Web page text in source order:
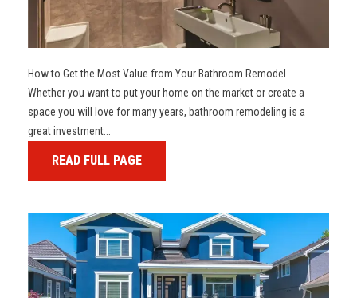
How to Get the Most Value from Your Bathroom Remodel
Whether you want to put your home on the market or create a
space you will love for many years, bathroom remodeling is a
great investment...
READ FULL PAGE